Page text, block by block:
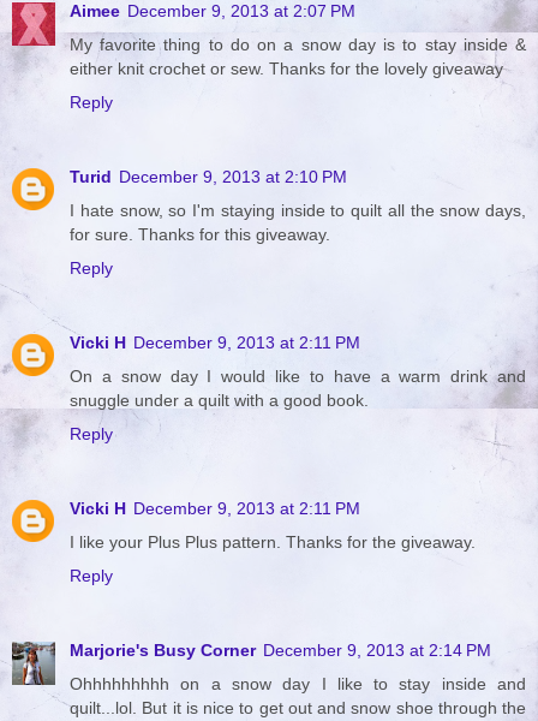
Aimee December 9, 2013 at 2:07 PM
My favorite thing to do on a snow day is to stay inside &
either knit crochet or sew. Thanks for the lovely giveaway
Reply
Turid December 9, 2013 at 2:10 PM
I hate snow, so I'm staying inside to quilt all the snow days,
for sure. Thanks for this giveaway.
Reply
Vicki H December 9, 2013 at 2:11 PM
On a snow day I would like to have a warm drink and
snuggle under a quilt with a good book.
Reply
Vicki H December 9, 2013 at 2:11 PM
I like your Plus Plus pattern. Thanks for the giveaway.
Reply
Marjorie's Busy Corner December 9, 2013 at 2:14 PM
Ohhhhhhhhh on a snow day I like to stay inside and
quilt...lol. But it is nice to get out and snow shoe through the